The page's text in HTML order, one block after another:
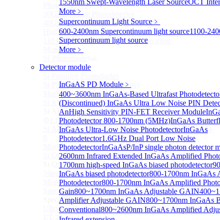
1550nm Swept-Wavelength Laser SourceOCT
More﹥
Supercontinuum Light Source ﹥
600-2400nm Supercontinuum light source1100-
Supercontinuum light source
More﹥
Detector module
InGaAS PD Module ﹥
400~3600nm InGaAs-Based Ultrafast
(Discontinued) InGaAs Ultra Low Noise PIN
AnHigh Sensitivity PIN-FET Receiver Module
Photodetector 800-1700nm (5MHz)InGaAs
InGaAs Ultra-Low Noise PhotodetectorInGaAs
Photodetector1.6GHz Dual Port Low Noise
PhotodetectorInGaAsP/InP single photon detector
2600nm Infrared Extended InGaAs Amplified
1700nm high-speed InGaAs biased photodetector
InGaAs biased photodetector800-1700nm InGaAs
Photodetector800-1700nm InGaAs Amplified
Gain800~1700nm InGaAs Adjustable GAIN
Amplifier Adjustable GAIN800~1700nm InGaAs
Conventional800~2600nm InGaAs Amplified
Photodetectors)
30GHz 850nm Photodetector
40GHz Photodetector
High-Gain Microwave Photonics Receiver
110 GHz Microwave Photonics Receiver
More>>
SI Photodiode
Si Photodetector (TO package)
More>>
Si APDSub
Si APD
Ф1.8mm 905nm Silicon avalanche photodiode
Si APD Receiver with Amplifier, 0.8mm, 50MHz, TO-
More>>
Si Quadrant PhotodiodesSub
Si Quadrant Photodiodes
16mm SI Quadrant PIN Detector
More>>
Special PhotodiodeSub
Special Photodiode
Ultrafast Photoelectric Detector (400-900nm) (replace
ET-2030)